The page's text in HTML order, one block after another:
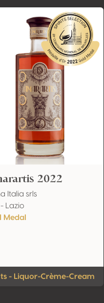
2022
Italia srls
Lazio
Medal
- Liquor-Crème-Cream